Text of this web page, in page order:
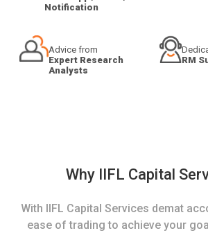
Notification
Advice from
Expert Research
Analysts
RM
Why IIFL Capital
With IIFL Capital Services demat
ease of trading to achieve your